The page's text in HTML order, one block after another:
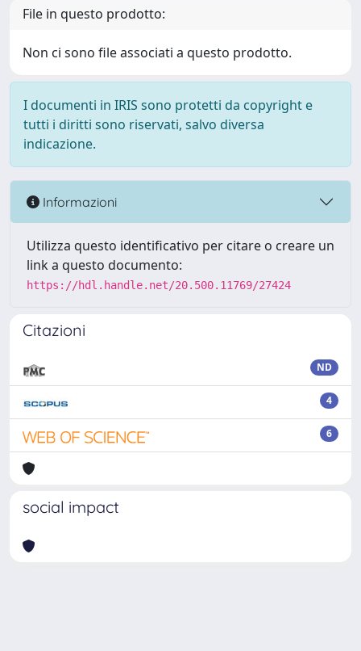
File in questo prodotto:
Non ci sono file associati a questo prodotto.
I documenti in IRIS sono protetti da copyright e
tutti i diritti sono riservati, salvo diversa
indicazione.
Informazioni
Utilizza questo identificativo per citare o creare un
link a questo documento:
https://hdl.handle.net/20.500.11769/27424
Citazioni
ND
4
6
social impact